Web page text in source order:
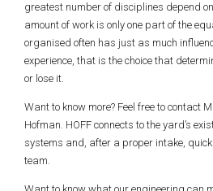
greatest number of disciplines depend
amount of work is only one part of the
organised often has just as much
experience, that is the choice that
or lose it.
Want to know more? Feel free to contact
Hofman. HOFF connects to the yard’s
systems and, after a proper intake,
team.